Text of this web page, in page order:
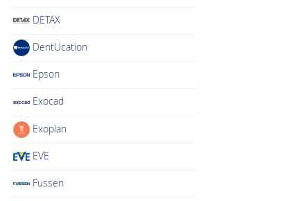
DETAX
DentUcation
Epson
Exocad
Exoplan
EVE
Fussen